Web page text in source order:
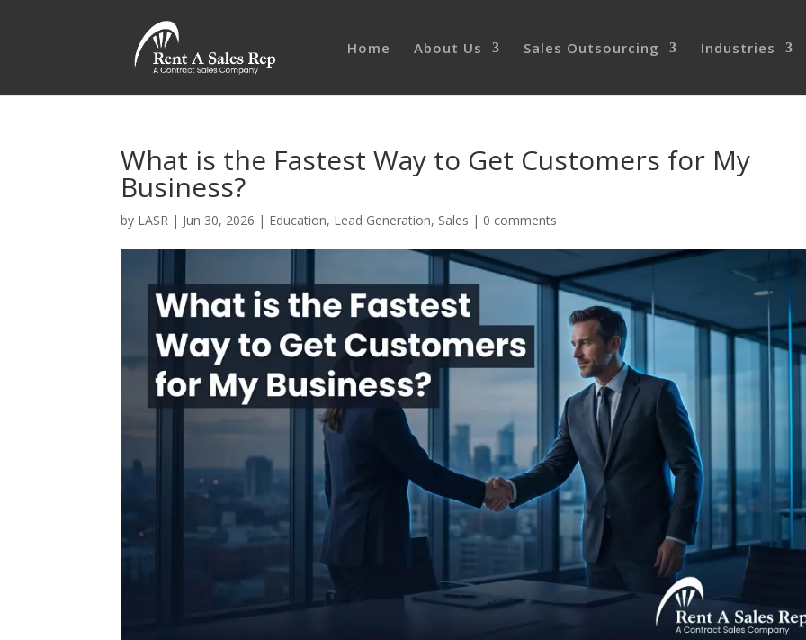
Home About Us Sales Outsourcing Industries
What is the Fastest Way to Get Customers for My
Business?
by LASR | Jun 30, 2026 | Education, Lead Generation, Sales | 0 comments